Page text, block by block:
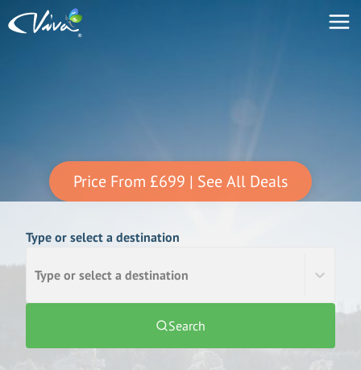
Price From £699 | See All Deals
Type or select a destination
Type or select a destination
Search